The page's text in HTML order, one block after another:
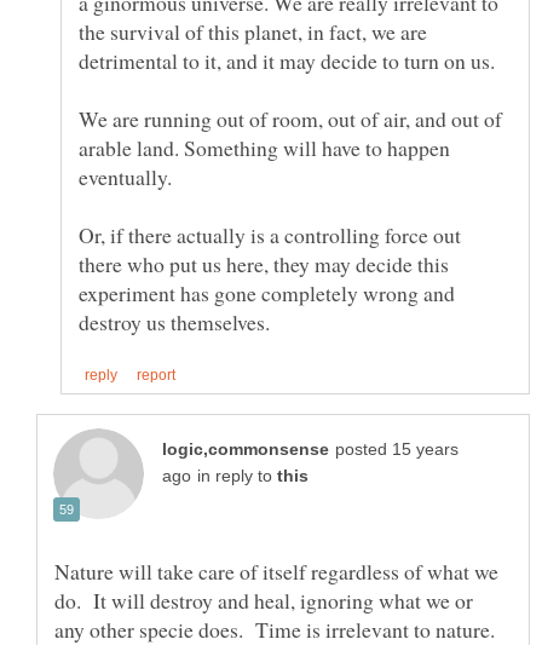
the survival of this planet, in fact, we are
We are running out of room, out of air, and out of
arable land. Something will have to happen
Or, if there actually is a controlling force out
there who put us here, they may decide this
experiment has gone completely wrong and
posted 15 years
in reply to
Nature will take care of itself regardless of what we
do. It will destroy and heal, ignoring what we or
any other specie does. Time is irrelevant to nature.